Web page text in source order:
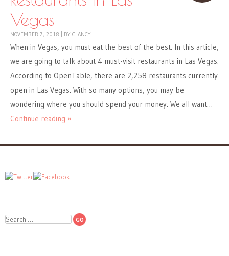
Vegas
NOVEMBER 7, 2018 BY CLANCY
When in Vegas, you must eat the best of the best. In this article,
we are going to talk about 4 must-visit restaurants in Las Vegas.
According to OpenTable, there are 2,258 restaurants currently
open in Las Vegas. With so many options, you may be
wondering where you should spend your money. We all want…
Continue reading »
Search